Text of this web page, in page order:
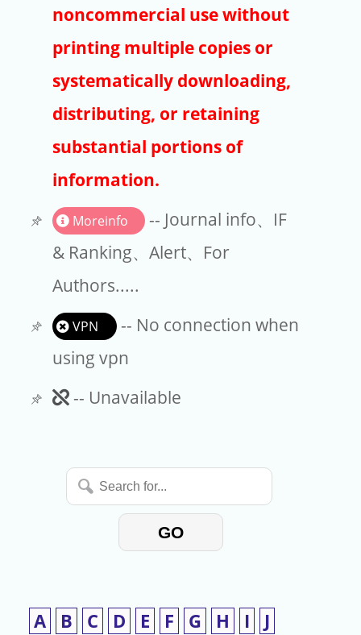
Article Processing Charges
EndNote
noncommercial use without
printing multiple copies or
systematically downloading,
distributing, or retaining
substantial portions of
information.
Moreinfo
-- Journal info、IF
& Ranking、Alert、For
Authors.....
VPN
-- No connection when
using vpn
Unavailable
-- Unavailable
Search
for...
GO
A B C D E F G H I
J